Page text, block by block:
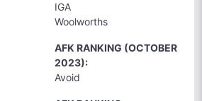
IGA
Woolworths
AFK RANKING (OCTOBER
2023):
Avoid